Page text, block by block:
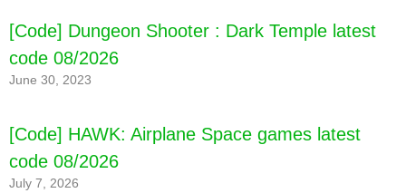
[Code] Dungeon Shooter : Dark Temple latest
code 08/2026
June 30, 2023
[Code] HAWK: Airplane Space games latest
code 08/2026
July 7, 2026